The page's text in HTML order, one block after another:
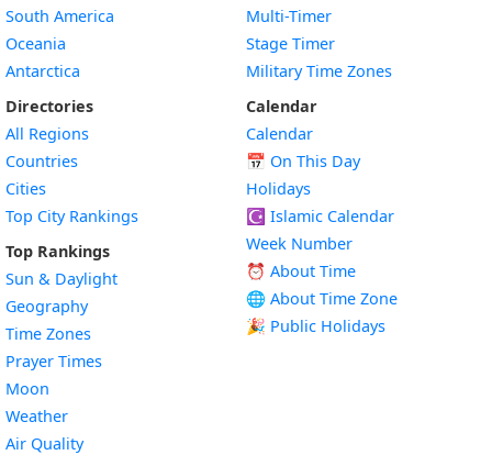
South America
Oceania
Antarctica
Directories
All Regions
Countries
Cities
Top City Rankings
Top Rankings
Sun & Daylight
Geography
Time Zones
Prayer Times
Moon
Weather
Air Quality
Multi-Timer
Stage Timer
Military Time Zones
Calendar
Calendar
📅 On This Day
Holidays
☪️ Islamic Calendar
Week Number
⏰ About Time
🌐 About Time Zone
🎉 Public Holidays